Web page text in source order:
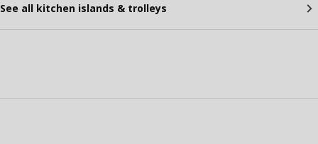
See all kitchen islands & trolleys